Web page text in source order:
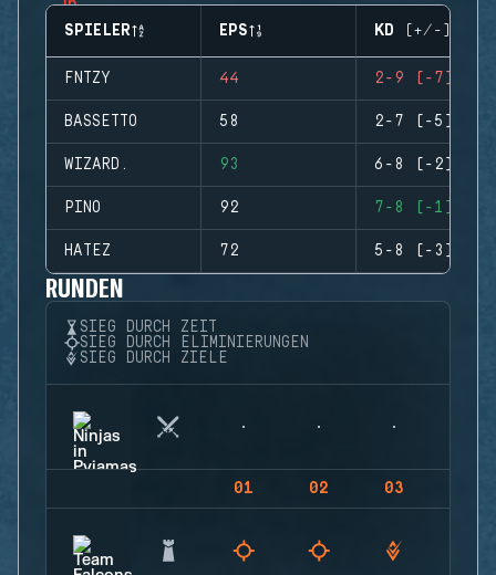
SPIELER EPS KD (+/-)
FNTZY 44 2-9 (-7)
BASSETTO 58 2-7 (-5)
WIZARD. 93 6-8 (-2)
PINO 92 7-8 (-1)
HATEZ 72 5-8 (-3)
RUNDEN
SIEG DURCH ZEIT
SIEG DURCH ELIMINIERUNGEN
SIEG DURCH ZIELE
01 02 03